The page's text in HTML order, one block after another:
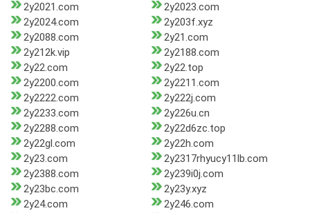
2y2021.com
2y2023.com
2y2024.com
2y203f.xyz
2y2088.com
2y21.com
2y212k.vip
2y2188.com
2y22.com
2y22.top
2y2200.com
2y2211.com
2y2222.com
2y222j.com
2y2233.com
2y226u.cn
2y2288.com
2y22d6zc.top
2y22gl.com
2y22h.com
2y23.com
2y2317rhyucy11lb.com
2y2388.com
2y239i0j.com
2y23bc.com
2y23y.xyz
2y24.com
2y246.com